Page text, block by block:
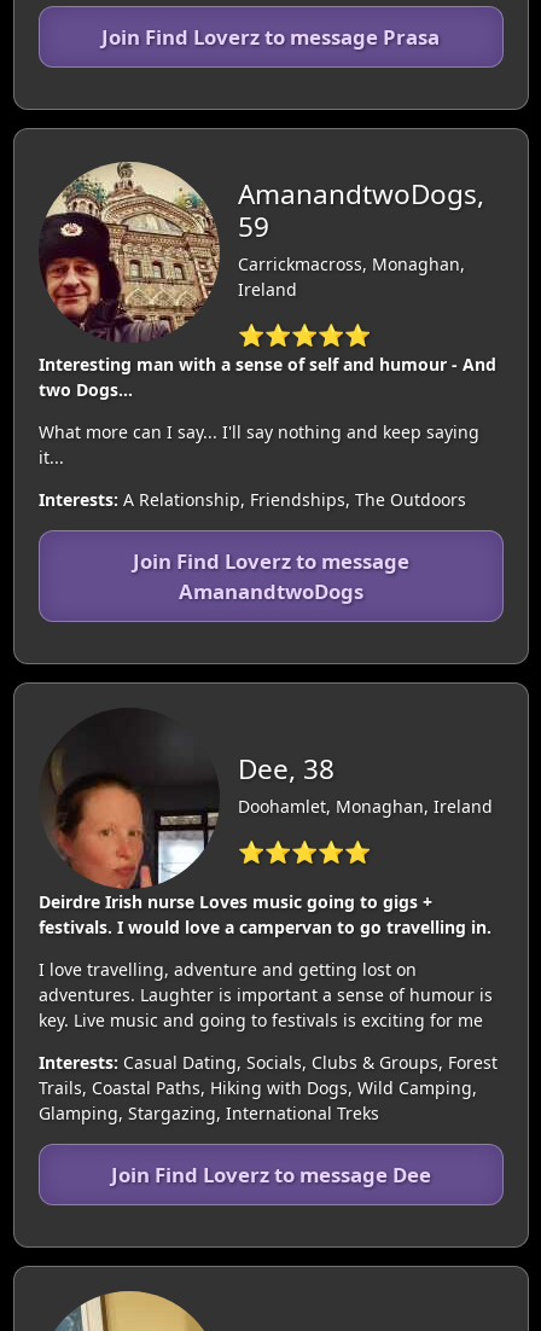
Join Find Loverz to message Prasa
AmanandtwoDogs,
59
Carrickmacross, Monaghan,
Ireland
⭐⭐⭐⭐⭐
Interesting man with a sense of self and humour - And
two Dogs...
What more can I say... I'll say nothing and keep saying
it...
Interests: A Relationship, Friendships, The Outdoors
Join Find Loverz to message
AmanandtwoDogs
Dee, 38
Doohamlet, Monaghan, Ireland
⭐⭐⭐⭐⭐
Deirdre Irish nurse Loves music going to gigs +
festivals. I would love a campervan to go travelling in.
I love travelling, adventure and getting lost on
adventures. Laughter is important a sense of humour is
key. Live music and going to festivals is exciting for me
Interests: Casual Dating, Socials, Clubs & Groups, Forest
Trails, Coastal Paths, Hiking with Dogs, Wild Camping,
Glamping, Stargazing, International Treks
Join Find Loverz to message Dee